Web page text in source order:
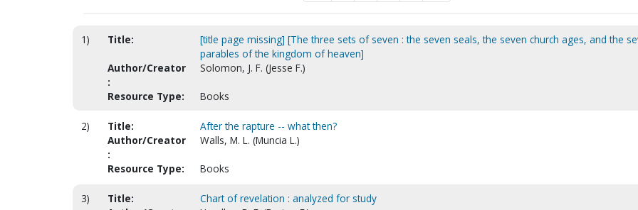
1) Title:
[title page missing] [The three sets of seven : the seven seals, the seven church ages, and the
parables of the kingdom of heaven]
Author/Creator
:
Solomon, J. F. (Jesse F.)
Resource Type: Books
2) Title:
After the rapture -- what then?
Author/Creator
:
Walls, M. L. (Muncia L.)
Resource Type: Books
3) Title:
Chart of revelation : analyzed for study